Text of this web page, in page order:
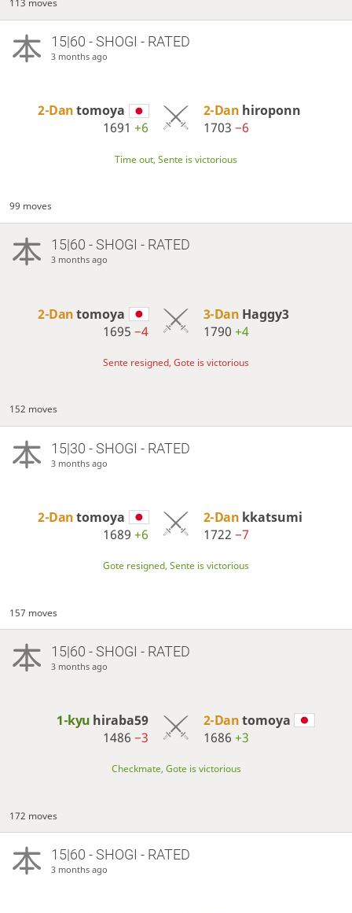
113 moves
15|60 - SHOGI - RATED
3 months ago
2-Dantomoya
1691+6
2-Dan hiroponn
1703 −6
Time out, Sente is victorious
99 moves
15|60 - SHOGI - RATED
3 months ago
2-Dantomoya
1695−4
3-Dan Haggy3
1790 +4
Sente resigned, Gote is victorious
152 moves
15|30 - SHOGI - RATED
3 months ago
2-Dantomoya
1689+6
2-Dan kkatsumi
1722 −7
Gote resigned, Sente is victorious
157 moves
15|60 - SHOGI - RATED
3 months ago
1-kyu hiraba59
1486−3
2-Dantomoya
1686 +3
Checkmate, Gote is victorious
172 moves
15|60 - SHOGI - RATED
3 months ago